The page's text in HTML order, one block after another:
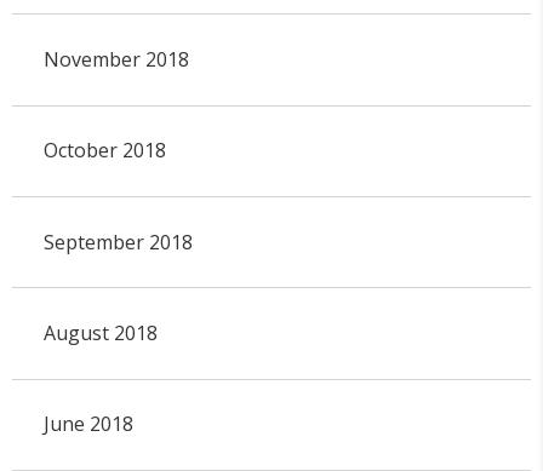
November 2018
October 2018
September 2018
August 2018
June 2018